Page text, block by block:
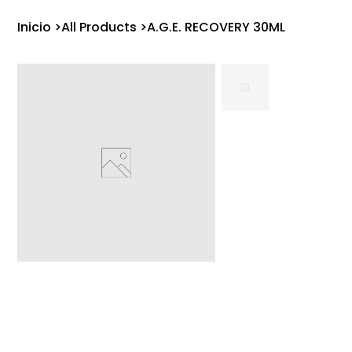
Inicio >All Products >A.G.E. RECOVERY 30ML